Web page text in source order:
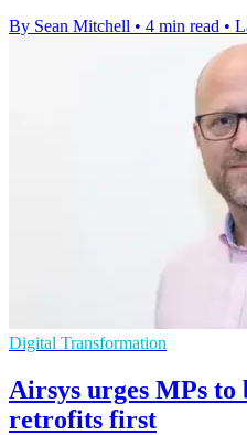
By Sean Mitchell • 4 min read •
Digital Transformation
Airsys urges MPs to
retrofits first